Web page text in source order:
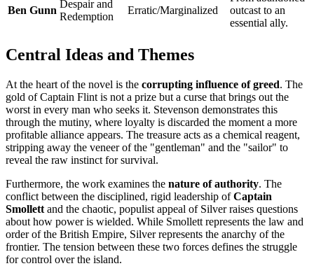
Ben Gunn
Despair and
Redemption
Erratic/Marginalized
outcast to an
essential ally.
Central Ideas and Themes
At the heart of the novel is the corrupting influence of greed. The
gold of Captain Flint is not a prize but a curse that brings out the
worst in every man who seeks it. Stevenson demonstrates this
through the mutiny, where loyalty is discarded the moment a more
profitable alliance appears. The treasure acts as a chemical reagent,
stripping away the veneer of the "gentleman" and the "sailor" to
reveal the raw instinct for survival.
Furthermore, the work examines the nature of authority. The
conflict between the disciplined, rigid leadership ofCaptain
Smollett and the chaotic, populist appeal of Silver raises questions
about how power is wielded. While Smollett represents the law and
order of the British Empire, Silver represents the anarchy of the
frontier. The tension between these two forces defines the struggle
for control over the island.